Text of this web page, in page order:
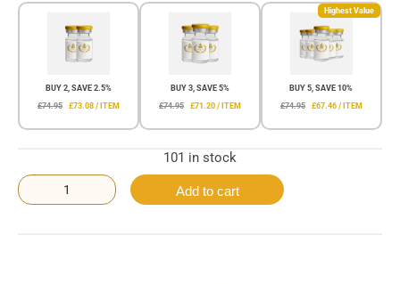
BUY 2, SAVE 2.5%
£74.95
£73.08 / ITEM
BUY 3, SAVE 5%
£74.95
£71.20 / ITEM
Highest Value
BUY 5, SAVE 10%
£74.95
£67.46 / ITEM
101 in stock
Add to cart